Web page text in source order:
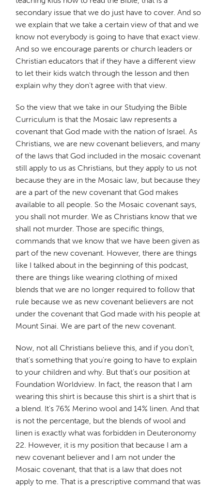
secondary issue that we do just have to cover. And so
we explain that we take a certain view of that and we
know not everybody is going to have that exact view.
And so we encourage parents or church leaders or
Christian educators that if they have a different view
to let their kids watch through the lesson and then
explain why they don't agree with that view.
So the view that we take in our Studying the Bible
Curriculum is that the Mosaic law represents a
covenant that God made with the nation of Israel. As
Christians, we are new covenant believers, and many
of the laws that God included in the mosaic covenant
still apply to us as Christians, but they apply to us not
because they are in the Mosaic law, but because they
are a part of the new covenant that God makes
available to all people. So the Mosaic covenant says,
you shall not murder. We as Christians know that we
shall not murder. Those are specific things,
commands that we know that we have been given as
part of the new covenant. However, there are things
like I talked about in the beginning of this podcast,
there are things like wearing clothing of mixed
blends that we are no longer required to follow that
rule because we as new covenant believers are not
under the covenant that God made with his people at
Mount Sinai. We are part of the new covenant.
Now, not all Christians believe this, and if you don't,
that's something that you're going to have to explain
to your children and why. But that's our position at
Foundation Worldview. In fact, the reason that I am
wearing this shirt is because this shirt is a shirt that is
a blend. It's 76% Merino wool and 14% linen. And that
is not the percentage, but the blends of wool and
linen is exactly what was forbidden in Deuteronomy
22. However, it is my position that because I am a
new covenant believer and I am not under the
Mosaic covenant, that that is a law that does not
apply to me. That is a prescriptive command that was